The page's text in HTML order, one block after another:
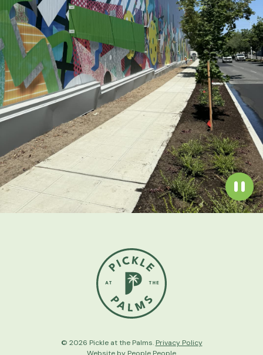
© 2026 Pickle at the Palms. Privacy Policy